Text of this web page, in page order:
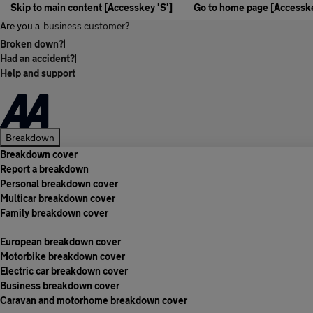
Skip to main content [Accesskey 'S']
Go to home page
Are you a business customer?
Broken down?|
Had an accident?|
Help and support
Breakdown
Breakdown cover
Report a breakdown
Personal breakdown cover
Multicar breakdown cover
Family breakdown cover
European breakdown cover
Motorbike breakdown cover
Electric car breakdown cover
Business breakdown cover
Caravan and motorhome breakdown cover